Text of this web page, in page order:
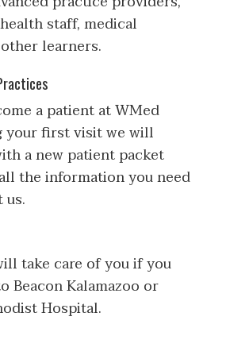
staff, medical
learners.
a patient at WMed
your first visit we will
a new patient packet
the information you need
take care of you if you
Beacon Kalamazoo or
Hospital.